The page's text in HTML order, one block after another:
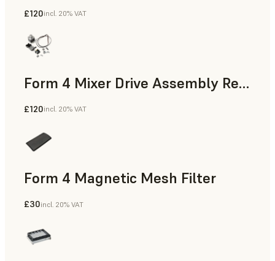
£120incl. 20% VAT
Form 4 Mixer Drive Assembly Replacement Kit
£120incl. 20% VAT
Form 4 Magnetic Mesh Filter
£30incl. 20% VAT